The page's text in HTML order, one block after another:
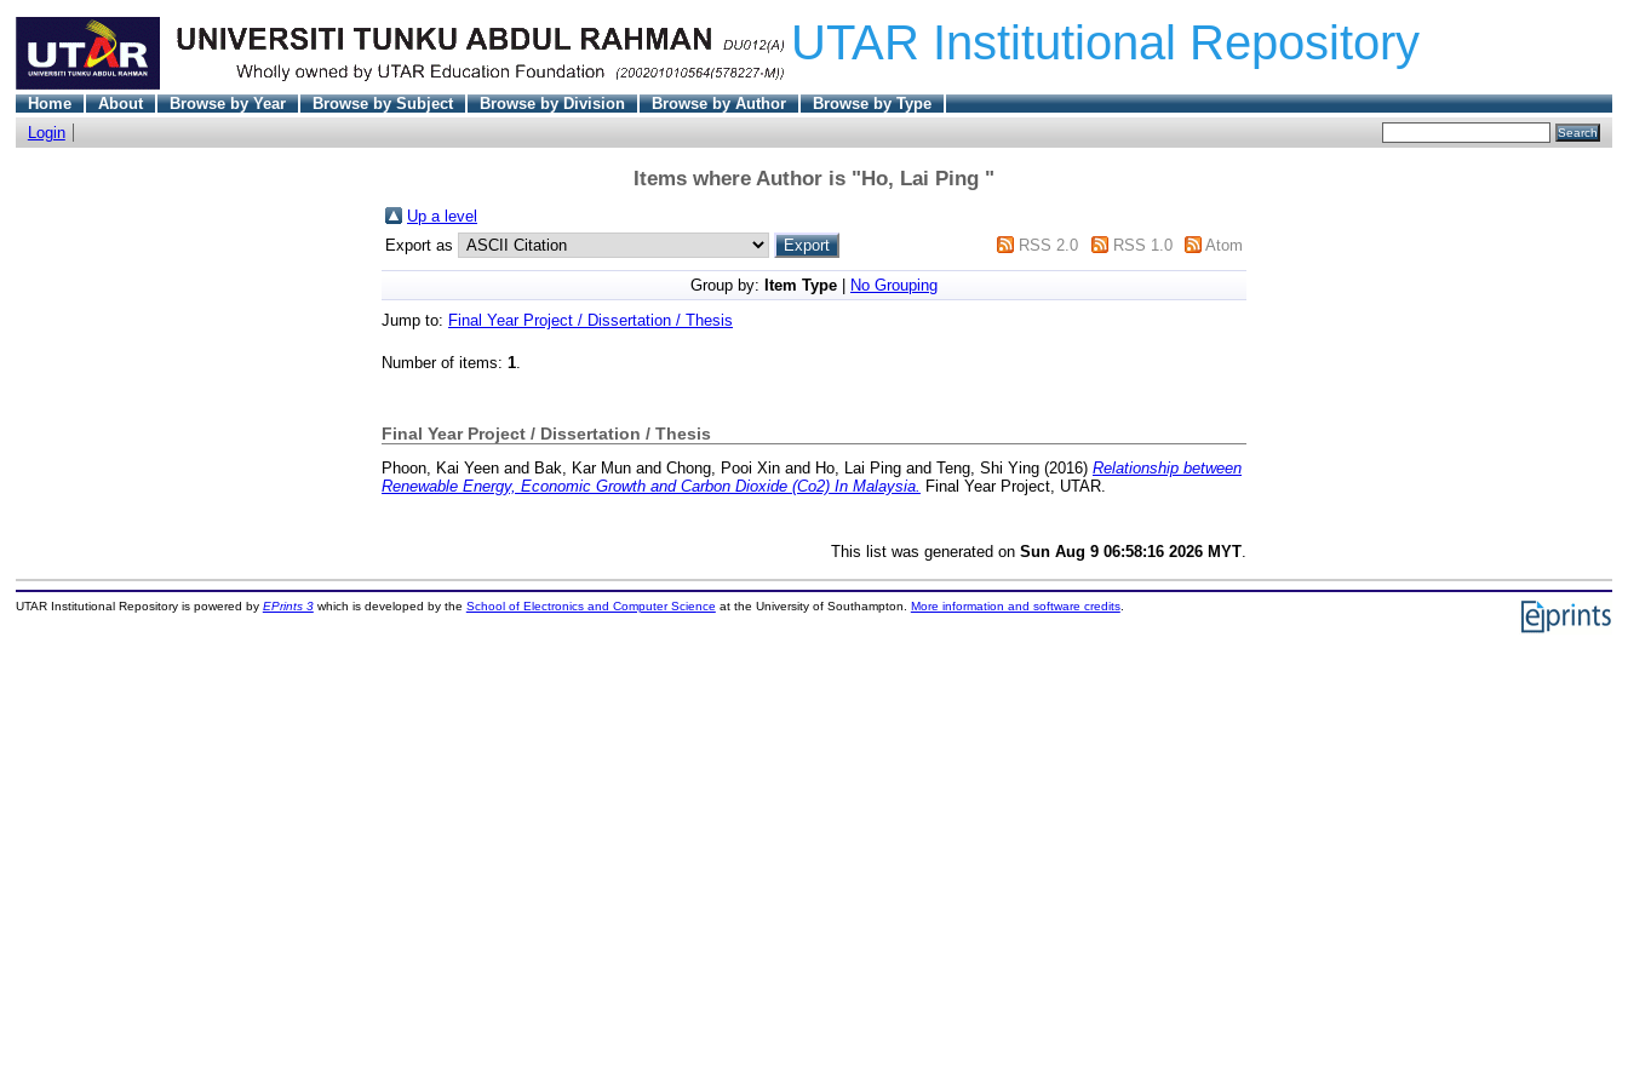
UTAR Institutional Repository
Home About Browse by Year Browse by Subject Browse by Division Browse by Author
Browse by Type
Login
Items where Author is "Ho, Lai Ping "
Up a level
Export as
RSS 2.0 RSS 1.0 Atom
Group by: Item Type
No Grouping
Jump to: Final Year Project / Dissertation / Thesis
Number of items: 1.
Final Year Project / Dissertation / Thesis
Phoon, Kai Yeen and Bak, Kar Mun and Chong, Pooi Xin and Ho, Lai Ping and Teng, Shi Ying (2016) Relationship between
Renewable Energy, Economic Growth and Carbon Dioxide (Co2) In Malaysia. Final Year Project, UTAR.
This list was generated on Sun Aug 9 06:58:16 2026 MYT
UTAR Institutional Repository is powered by EPrints 3which is developed by the School of Electronics and Computer Science at the University of Southampton. More information and software credits.